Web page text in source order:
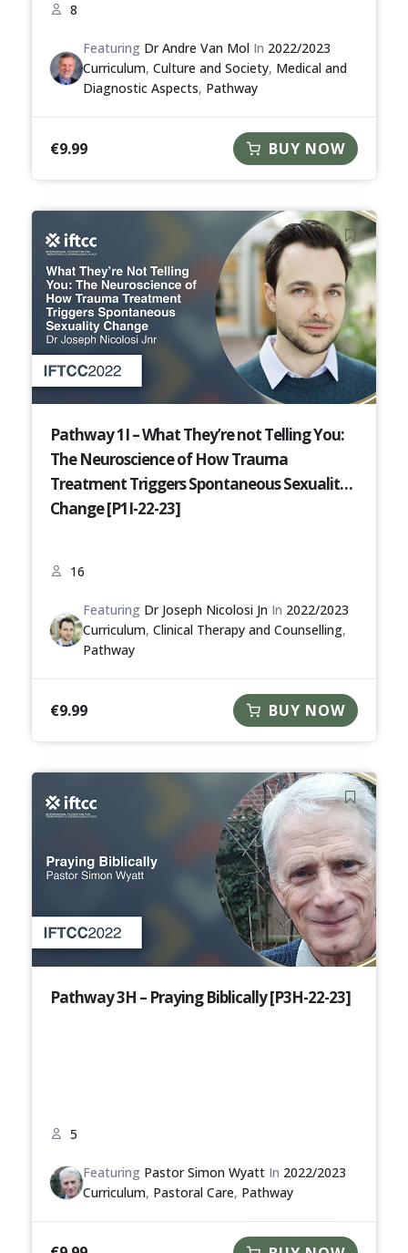
8
Featuring Dr Andre Van Mol In 2022/2023
Curriculum,Culture and Society, Medical and
Diagnostic Aspects, Pathway
€9.99 BUY NOW
Pathway 1I – What They’re not Telling You:
The Neuroscience of How Trauma
Treatment Triggers Spontaneous Sexuality
Change [P1I-22-23]
16
Featuring Dr Joseph Nicolosi Jn In 2022/2023
Curriculum,Clinical Therapy and Counselling,
Pathway
€9.99 BUY NOW
Pathway 3H – Praying Biblically [P3H-22-23]
5
Featuring Pastor Simon Wyatt In 2022/2023
Curriculum, Pastoral Care, Pathway